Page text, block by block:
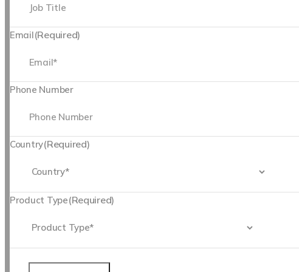
Email(Required)
Phone Number
Country(Required)
Product Type(Required)